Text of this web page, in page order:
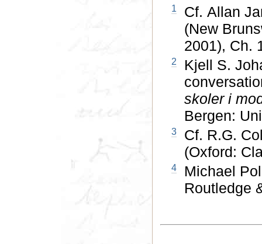
1
Cf. Allan
(New
2001), Ch.
2
Kjell S.
skoler i
Bergen:
3
Cf. R.G.
(Oxford:
4
Michael
Routledge